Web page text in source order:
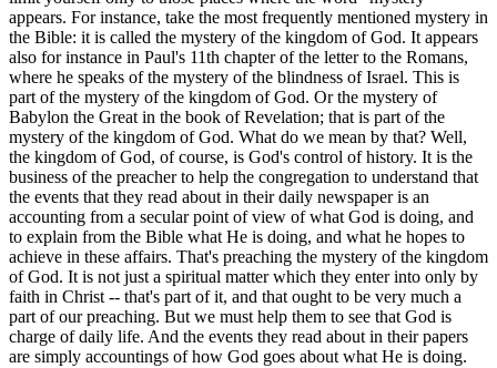
appears. For instance, take the most frequently mentioned mystery in
the Bible: it is called the mystery of the kingdom of God. It appears
also for instance in Paul's 11th chapter of the letter to the Romans,
where he speaks of the mystery of the blindness of Israel. This is
part of the mystery of the kingdom of God. Or the mystery of
Babylon the Great in the book of Revelation; that is part of the
mystery of the kingdom of God. What do we mean by that? Well,
the kingdom of God, of course, is God's control of history. It is the
business of the preacher to help the congregation to understand that
the events that they read about in their daily newspaper is an
accounting from a secular point of view of what God is doing, and
to explain from the Bible what He is doing, and what he hopes to
achieve in these affairs. That's preaching the mystery of the kingdom
of God. It is not just a spiritual matter which they enter into only by
faith in Christ -- that's part of it, and that ought to be very much a
part of our preaching. But we must help them to see that God is
charge of daily life. And the events they read about in their papers
are simply accountings of how God goes about what He is doing.